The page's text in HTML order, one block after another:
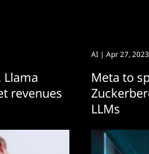
Llama
revenues
AI | Apr 27, 2023
Meta to
LLMs